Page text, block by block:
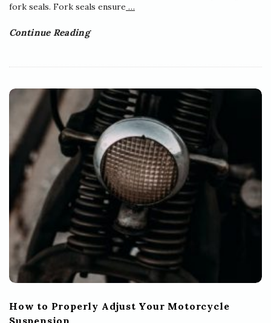
fork seals. Fork seals ensure …
Continue Reading
How to Properly Adjust Your Motorcycle
Suspension